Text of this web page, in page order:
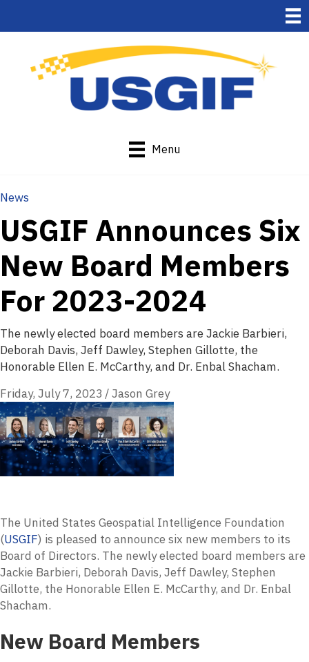
Menu
News
USGIF Announces Six
New Board Members
For 2023-2024
The newly elected board members are Jackie Barbieri,
Deborah Davis, Jeff Dawley, Stephen Gillotte, the
Honorable Ellen E. McCarthy, and Dr. Enbal Shacham.
Friday, July 7, 2023 /Jason Grey
The United States Geospatial Intelligence Foundation
(USGIF) is pleased to announce six new members to its
Board of Directors. The newly elected board members are
Jackie Barbieri, Deborah Davis, Jeff Dawley, Stephen
Gillotte, the Honorable Ellen E. McCarthy, and Dr. Enbal
Shacham.
New Board Members